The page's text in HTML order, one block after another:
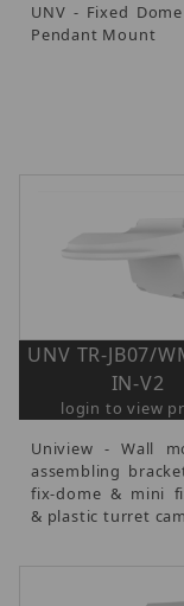
UNV - Fixed
Pendant Mount
UNV TR-JB07/
IN-V2
login to view
Uniview - Wall
assembling
fix-dome & mini
& plastic turret